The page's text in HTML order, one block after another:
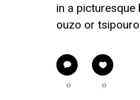
in a picturesque
ouzo or
0 0